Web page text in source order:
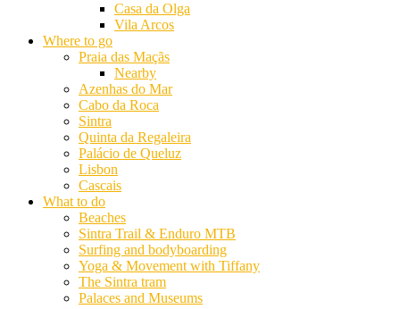
Casa da Olga
Vila Arcos
Where to go
Praia das Maçãs
Nearby
Azenhas do Mar
Cabo da Roca
Sintra
Quinta da Regaleira
Palácio de Queluz
Lisbon
Cascais
What to do
Beaches
Sintra Trail & Enduro MTB
Surfing and bodyboarding
Yoga & Movement with Tiffany
The Sintra tram
Palaces and Museums